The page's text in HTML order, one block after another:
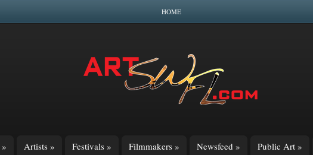
HOME
» Artists » Festivals » Filmmakers » Newsfeed » Public Art »